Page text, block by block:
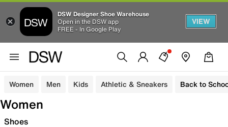
DSW Designer Shoe Warehouse
Open in the DSW app
FREE - In Google Play
VIEW
Women Men Kids Athletic & Sneakers Back to
Women
Shoes